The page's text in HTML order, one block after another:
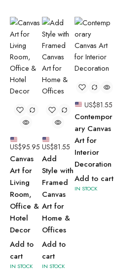
US$95.95
Canvas
Art for
Living
Room,
Office &
Hotel
Decor
Add to
cart
IN STOCK
US$81.55
Add
Style with
Framed
Canvas
Art for
Home &
Offices
Add to
cart
IN STOCK
US$81.55
Contempor
ary Canvas
Art for
Interior
Decoration
Add to cart
IN STOCK